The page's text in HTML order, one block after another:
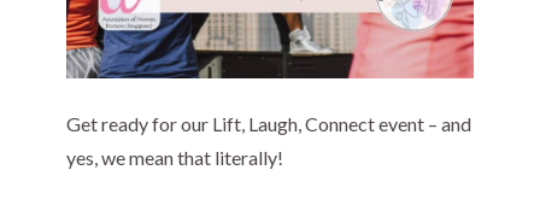
Get ready for our Lift, Laugh, Connect event – and
yes, we mean that literally!